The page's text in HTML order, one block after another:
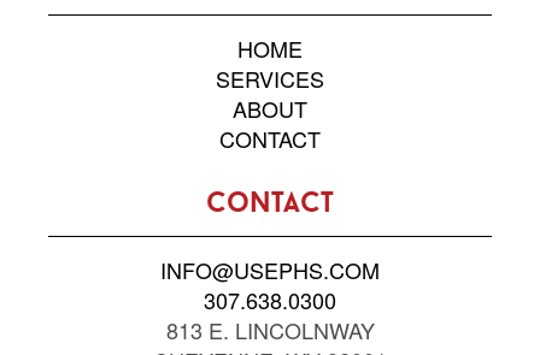
HOME
SERVICES
ABOUT
CONTACT
contact
INFO@USEPHS.COM
307.638.0300
813 E. LINCOLNWAY